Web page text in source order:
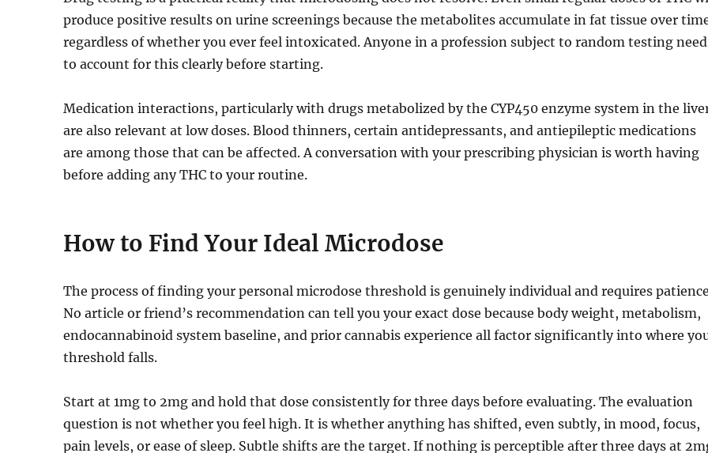
produce positive results on urine screenings because the metabolites accumulate in fat tissue over
regardless of whether you ever feel intoxicated. Anyone in a profession subject to random testing
to account for this clearly before starting.
Medication interactions, particularly with drugs metabolized by the CYP450 enzyme system in the
are also relevant at low doses. Blood thinners, certain antidepressants, and antiepileptic medications
are among those that can be affected. A conversation with your prescribing physician is worth having
before adding any THC to your routine.
How to Find Your Ideal Microdose
The process of finding your personal microdose threshold is genuinely individual and requires
No article or friend’s recommendation can tell you your exact dose because body weight, metabolism,
endocannabinoid system baseline, and prior cannabis experience all factor significantly into where
threshold falls.
Start at 1mg to 2mg and hold that dose consistently for three days before evaluating. The evaluation
question is not whether you feel high. It is whether anything has shifted, even subtly, in mood, focus,
pain levels, or ease of sleep. Subtle shifts are the target. If nothing is perceptible after three days at